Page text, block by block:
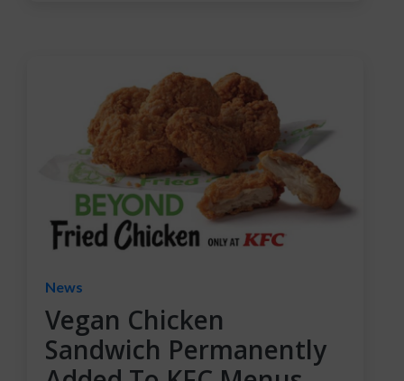
News
Vegan Chicken
Sandwich Permanently